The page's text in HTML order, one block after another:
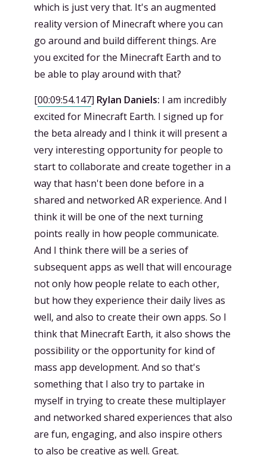
which is just very that. It's an augmented
reality version of Minecraft where you can
go around and build different things. Are
you excited for the Minecraft Earth and to
be able to play around with that?
[00:09:54.147] Rylan Daniels: I am incredibly
excited for Minecraft Earth. I signed up for
the beta already and I think it will present a
very interesting opportunity for people to
start to collaborate and create together in a
way that hasn't been done before in a
shared and networked AR experience. And I
think it will be one of the next turning
points really in how people communicate.
And I think there will be a series of
subsequent apps as well that will encourage
not only how people relate to each other,
but how they experience their daily lives as
well, and also to create their own apps. So I
think that Minecraft Earth, it also shows the
possibility or the opportunity for kind of
mass app development. And so that's
something that I also try to partake in
myself in trying to create these multiplayer
and networked shared experiences that also
are fun, engaging, and also inspire others
to also be creative as well. Great.